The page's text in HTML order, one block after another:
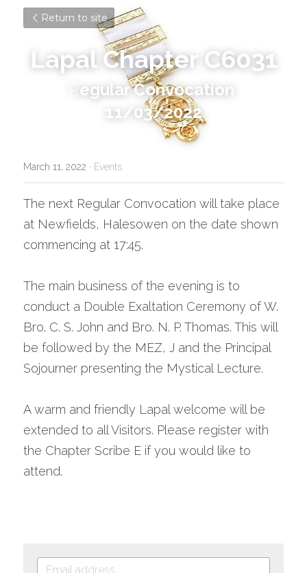
Return to site
Lapal Chapter C6031
egular Convocation
11/03/2022
March 11, 2022 · Events
The next Regular Convocation will take place
at Newfields, Halesowen on the date shown
commencing at 17:45.
The main business of the evening is to
conduct a Double Exaltation Ceremony of W.
Bro. C. S. John and Bro. N. P. Thomas. This will
be followed by the MEZ, J and the Principal
Sojourner presenting the Mystical Lecture.
A warm and friendly Lapal welcome will be
extended to all Visitors. Please register with
the Chapter Scribe E if you would like to
attend.